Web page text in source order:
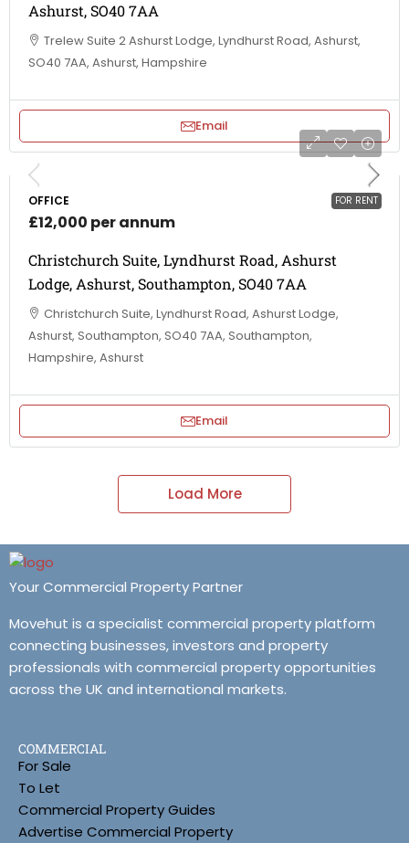
Ashurst, SO40 7AA
Trelew Suite 2 Ashurst Lodge, Lyndhurst Road, Ashurst,
SO40 7AA, Ashurst, Hampshire
Email
FOR RENT
OFFICE
£12,000 per annum
Christchurch Suite, Lyndhurst Road, Ashurst
Lodge, Ashurst, Southampton, SO40 7AA
Christchurch Suite, Lyndhurst Road, Ashurst Lodge,
Ashurst, Southampton, SO40 7AA, Southampton,
Hampshire, Ashurst
Email
Load More
Your Commercial Property Partner
Movehut is a specialist commercial property platform
connecting businesses, investors and property
professionals with commercial property opportunities
across the UK and international markets.
COMMERCIAL
For Sale
To Let
Commercial Property Guides
Advertise Commercial Property